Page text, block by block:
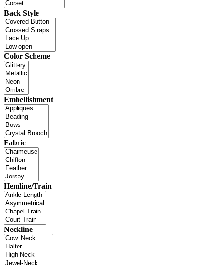
Back Style
Color Scheme
Embellishment
Fabric
Hemline/Train
Neckline